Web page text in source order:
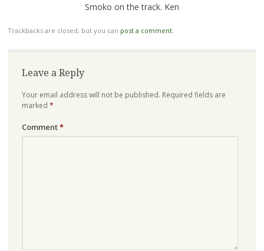
Smoko on the track. Ken
Trackbacks are closed, but you can post a comment.
Leave a Reply
Your email address will not be published. Required fields are
marked *
Comment*